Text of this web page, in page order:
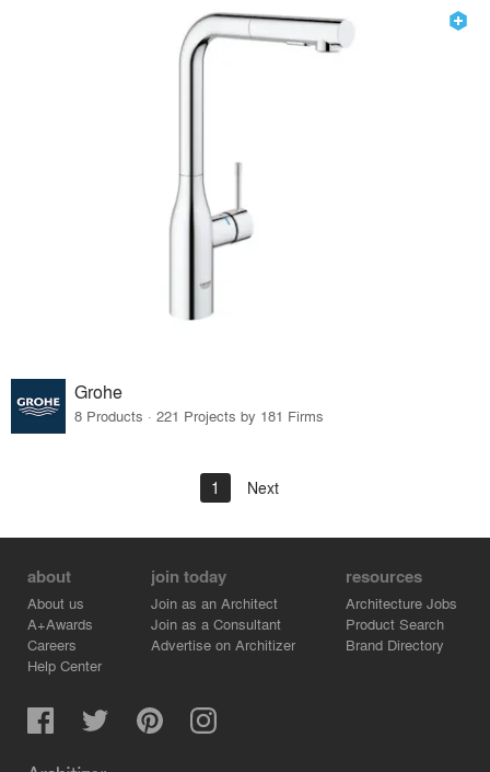
Grohe
8 Products · 221 Projects by 181 Firms
1 Next
about
About us
A+Awards
Careers
Help Center
join today
Join as an Architect
Join as a Consultant
Advertise on Architizer
resources
Architecture Jobs
Product Search
Brand Directory